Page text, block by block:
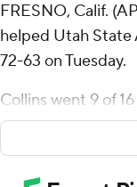
FRESNO, Calif.
helped Utah State
72-63 on Tuesday.
Collins went 9 of
range) for the
Conference).
eight rebounds